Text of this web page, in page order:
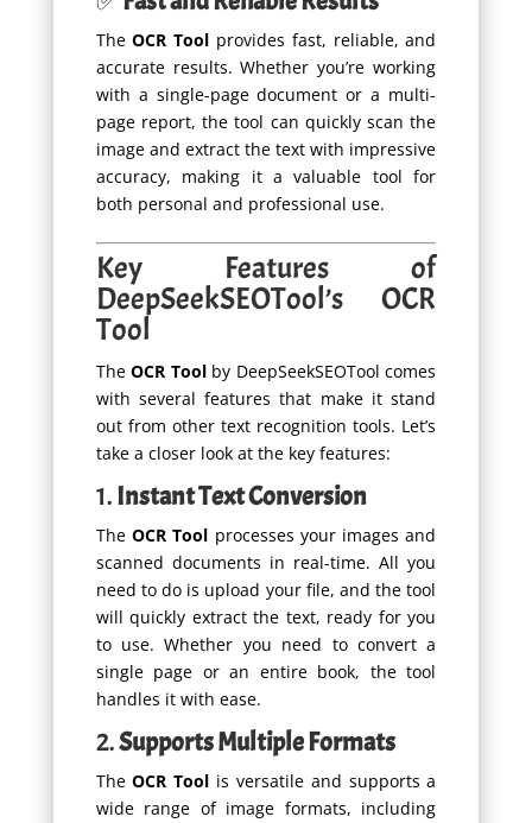
TheOCR Tool provides fast, reliable, and
accurate results. Whether you’re working
with a single-page document or a multi-
page report, the tool can quickly scan the
image and extract the text with impressive
accuracy, making it a valuable tool for
both personal and professional use.
Key Features of
DeepSeekSEOTool’s OCR
Tool
TheOCR Toolby DeepSeekSEOTool comes
with several features that make it stand
out from other text recognition tools. Let’s
take a closer look at the key features:
1.Instant Text Conversion
The OCR Tool processes your images and
scanned documents in real-time. All you
need to do is upload your file, and the tool
will quickly extract the text, ready for you
to use. Whether you need to convert a
single page or an entire book, the tool
handles it with ease.
2.Supports Multiple Formats
TheOCR Tool is versatile and supports a
wide range of image formats, including